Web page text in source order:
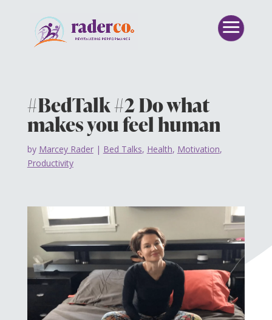
#BedTalk #2 Do what
makes you feel human
by Marcey Rader| Bed Talks, Health, Motivation,
Productivity